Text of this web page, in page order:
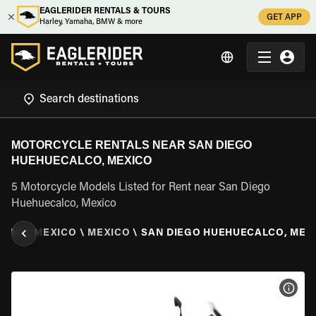
EAGLERIDER RENTALS & TOURS
Harley, Yamaha, BMW & more
GET APP
MOTORCYCLE RENTALS NEAR SAN DIEGO
HUEHUECALCO, MEXICO
5 Motorcycle Models Listed for Rent near San Diego
Huehuecalco, Mexico
\ MEXICO \ MEXICO \ SAN DIEGO HUEHUECALCO,